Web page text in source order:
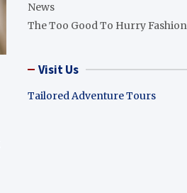
News
The Too Good To Hurry
Visit Us
Tailored Adventure Tours